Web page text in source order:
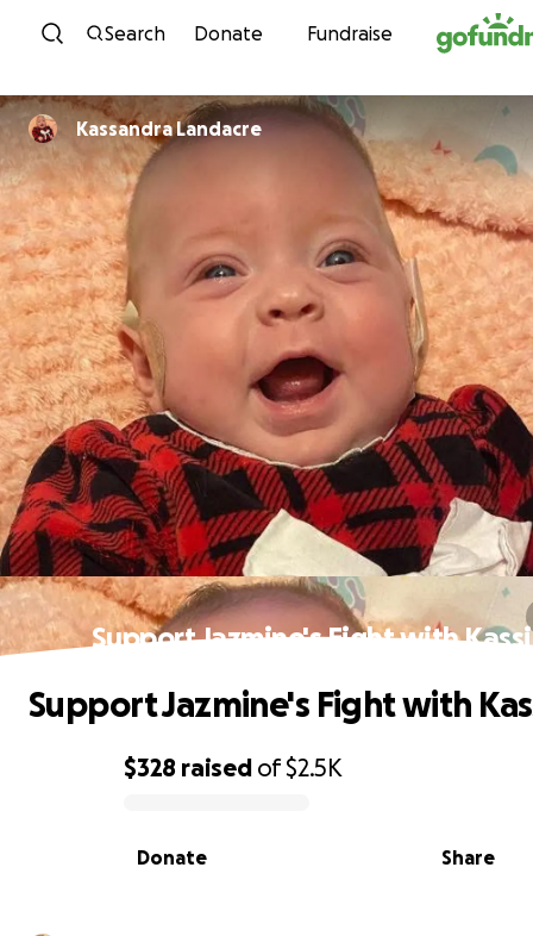
Skip to content
Search Donate Fundraise
Kassandra Landacre
Support Jazmine's Fight with
0% complete
$328 raised of$2.5K
Share
Donate
Support Jazmine's Fight with